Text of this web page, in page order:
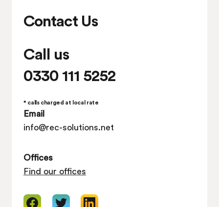
Contact Us
Call us
0330 111 5252
* calls charged at local rate
Email
info@rec-solutions.net
Offices
Find our offices